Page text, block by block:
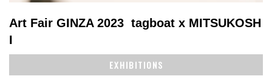
Art Fair GINZA 2023 tagboat x MITSUKOSH
I
EXHIBITIONS